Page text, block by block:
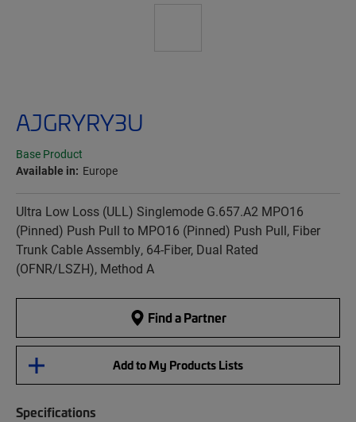
AJGRYRY3U
Base Product
Available in: Europe
Ultra Low Loss (ULL) Singlemode G.657.A2 MPO16
(Pinned) Push Pull to MPO16 (Pinned) Push Pull, Fiber
Trunk Cable Assembly, 64-Fiber, Dual Rated
(OFNR/LSZH), Method A
Find a Partner
Add to My Products Lists
Specifications